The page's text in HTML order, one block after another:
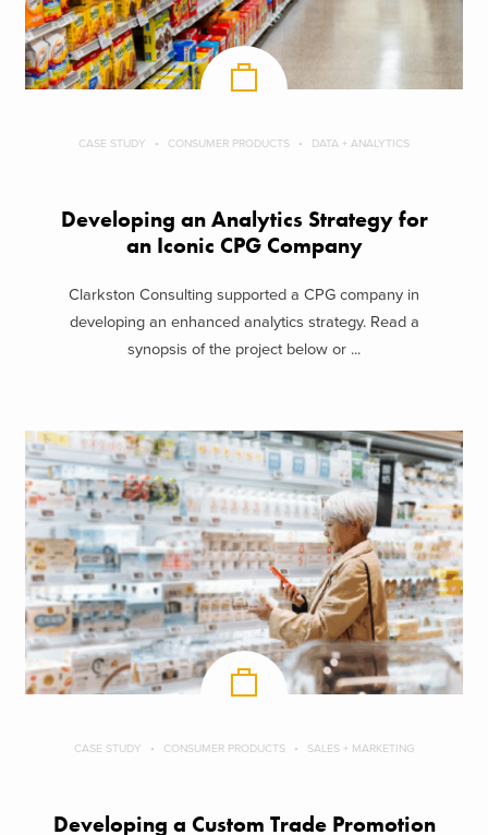
CASE STUDY CONSUMER PRODUCTS DATA + ANALYTICS
Developing an Analytics Strategy for
an Iconic CPG Company
Clarkston Consulting supported a CPG company in
developing an enhanced analytics strategy. Read a
synopsis of the project below or ...
CASE STUDY CONSUMER PRODUCTS SALES + MARKETING
Developing a Custom Trade Promotion